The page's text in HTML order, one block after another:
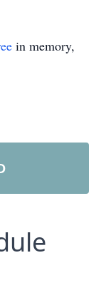
in memory,